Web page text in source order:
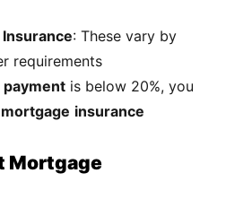
: These vary by
requirements
is below 20%, you
mortgage insurance
Mortgage